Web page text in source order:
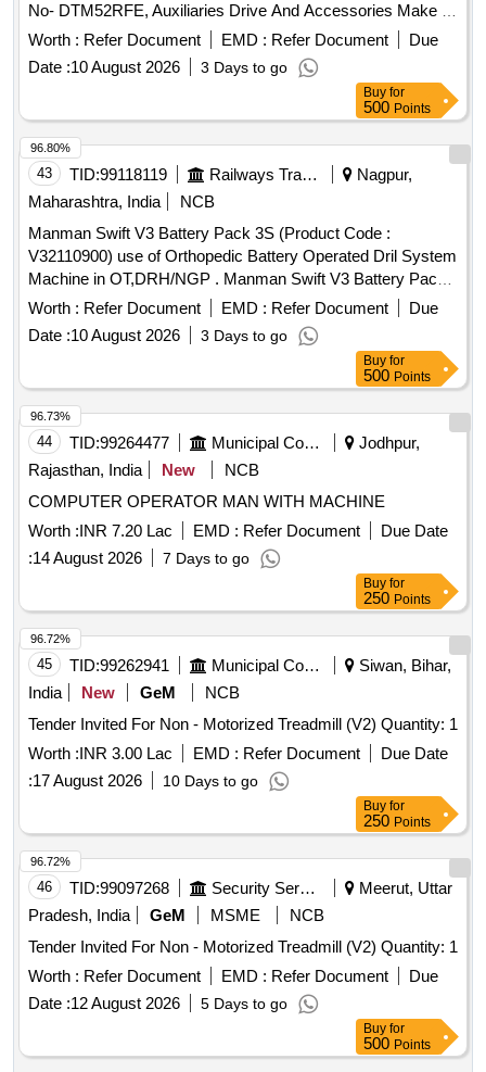
No- DTM52RFE, Auxiliaries Drive And Accessories Make -
Makita, Bosch ,DeWalt or equivalent but reputed OEM
make. Tech nical specification as per attached Annexure C. [
Warranty Period: 12 Months after the date of delivery ] ]
Worth : Refer Document EMD : Refer Document
Due
Date :10 August 2026 3 Days to go
Buy for
500 Points
43 TID:99118119 Railways Transport Services
Nagpur,
Maharashtra, India
NCB
Manman Swift V3 Battery Pack 3S (Product Code :
V32110900) use of Orthopedic Battery Operated Dril System
Machine in OT,DRH/NGP . Manman Swift V3 Battery Pack
3S (Product Code : V32110900) use of Orthopedic Battery
Op erated Dril System Machine in OT,DRH/NGP [ Warranty
Period: 30 Months after the date of delivery ] ]
Worth : Refer Document EMD : Refer Document
Due
Date :10 August 2026 3 Days to go
96.80%
Buy for
500 Points
44 TID:99264477 Municipal Corporations
Jodhpur,
Rajasthan, India
New
NCB
COMPUTER OPERATOR MAN WITH MACHINE
Worth :INR 7.20 Lac EMD : Refer Document
Due Date
:14 August 2026 7 Days to go
96.73%
Buy for
250 Points
45 TID:99262941 Municipal Corporations
Siwan, Bihar,
India
New GeM
NCB
Tender Invited For Non - Motorized Treadmill (V2) Quantity: 1
Worth :INR 3.00 Lac EMD : Refer Document
Due Date
:17 August 2026 10 Days to go
96.72%
Buy for
250 Points
46 TID:99097268 Security Services
Meerut, Uttar
Pradesh, India
GeM MSME
NCB
Tender Invited For Non - Motorized Treadmill (V2) Quantity: 1
Worth : Refer Document EMD : Refer Document
Due
Date :12 August 2026 5 Days to go
96.72%
Buy for
500 Points